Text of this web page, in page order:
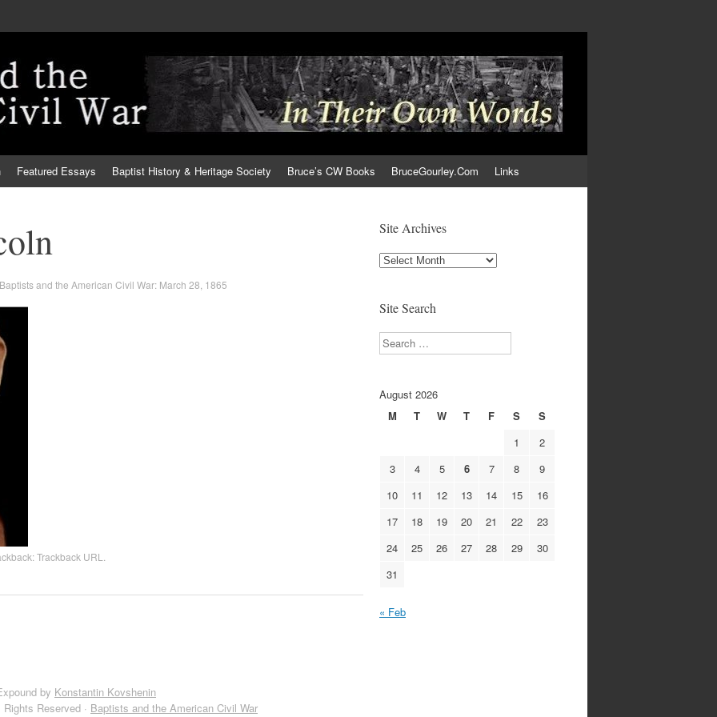
Featured Essays Baptist History & Heritage Society Bruce’s CW Books BruceGourley.Com Links
Baptists and the American Civil War: March 28, 1865
Trackback URL
Site Archives
Site
Site Search
Search
August 2026
M
T W T F S
S
1
2
3
4 5 6 7 8
9
10
11 12 13 14 15
16
17
18 19 20 21 22
23
24
25 26 27 28 29
30
31
« Feb
by Konstantin Kovshenin
Reserved · Baptists and the American Civil War